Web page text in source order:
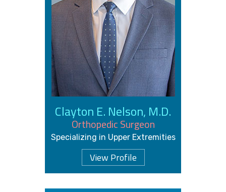
Clayton E. Nelson, M.D.
Orthopedic Surgeon
Specializing in Upper Extremities
View Profile